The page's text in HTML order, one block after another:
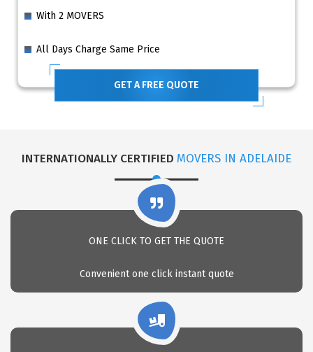
With 2 MOVERS
All Days Charge Same Price
GET A FREE QUOTE
INTERNATIONALLY CERTIFIED MOVERS IN ADELAIDE
ONE CLICK TO GET THE QUOTE
Convenient one click instant quote